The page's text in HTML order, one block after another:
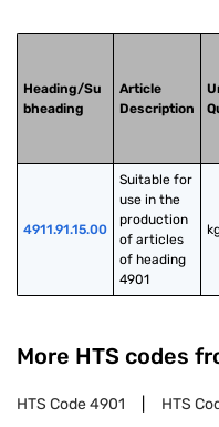
Heading/Su
bheading
Article
Description
4911.91.15.00
Suitable for
use in the
production
of articles
of heading
4901
More HTS codes
HTS Code4901 HTS